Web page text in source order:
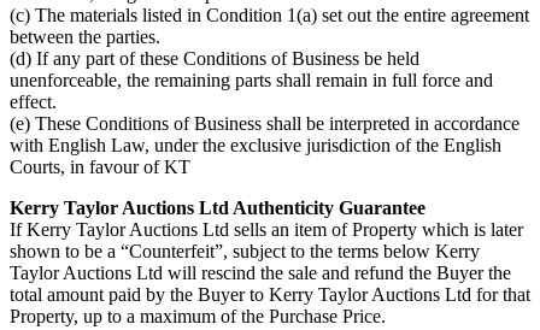
(c) The materials listed in Condition 1(a) set out the entire agreement
between the parties.
(d) If any part of these Conditions of Business be held
unenforceable, the remaining parts shall remain in full force and
effect.
(e) These Conditions of Business shall be interpreted in accordance
with English Law, under the exclusive jurisdiction of the English
Courts, in favour of KT
Kerry Taylor Auctions Ltd Authenticity Guarantee
If Kerry Taylor Auctions Ltd sells an item of Property which is later
shown to be a “Counterfeit”, subject to the terms below Kerry
Taylor Auctions Ltd will rescind the sale and refund the Buyer the
total amount paid by the Buyer to Kerry Taylor Auctions Ltd for that
Property, up to a maximum of the Purchase Price.